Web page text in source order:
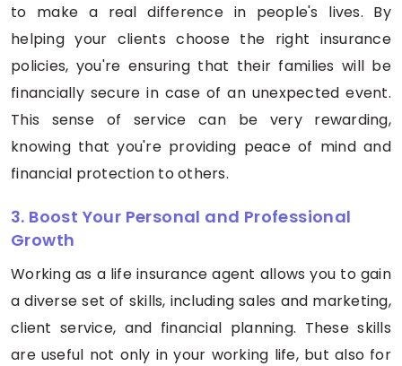
to make a real difference in people's lives. By
helping your clients choose the right insurance
policies, you're ensuring that their families will be
financially secure in case of an unexpected event.
This sense of service can be very rewarding,
knowing that you're providing peace of mind and
financial protection to others.
3. Boost Your Personal and Professional
Growth
Working as a life insurance agent allows you to gain
a diverse set of skills, including sales and marketing,
client service, and financial planning. These skills
are useful not only in your working life, but also for